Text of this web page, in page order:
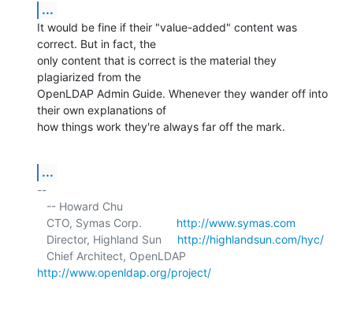
...
It would be fine if their "value-added" content was
correct. But in fact, the
only content that is correct is the material they
plagiarized from the
OpenLDAP Admin Guide. Whenever they wander off into
their own explanations of
how things work they're always far off the mark.
...
--
   CTO, Symas Corp.
http://www.symas.com
   Director, Highland Sun
http://highlandsun.com/hyc/
http://www.openldap.org/project/